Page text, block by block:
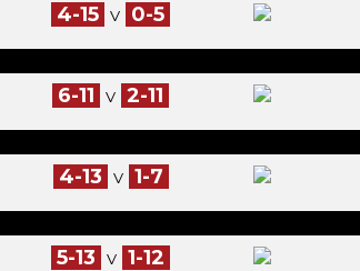
4-15 V 0-5
6-11 V 2-11
4-13 V 1-7
5-13 V 1-12